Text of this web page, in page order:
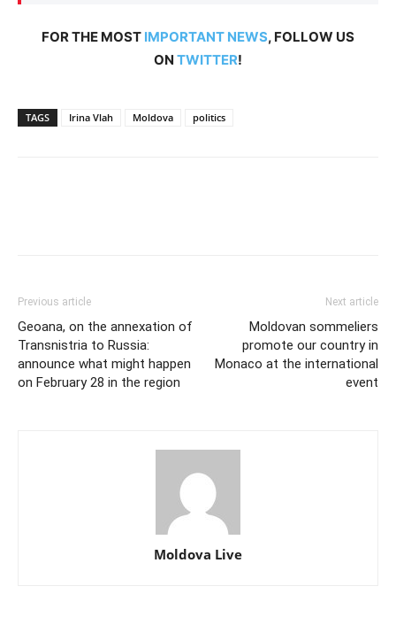
FOR THE MOST IMPORTANT NEWS, FOLLOW US
ON TWITTER!
TAGS Irina Vlah Moldova politics
Previous article
Geoana, on the annexation of
Transnistria to Russia:
announce what might happen
on February 28 in the region
Next article
Moldovan sommeliers
promote our country in
Monaco at the international
event
Moldova Live